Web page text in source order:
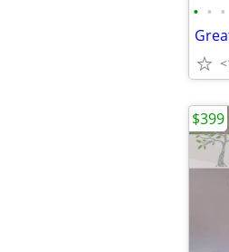
• • •
$399